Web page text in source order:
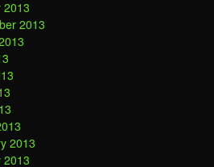
2013
2013
2013
2013